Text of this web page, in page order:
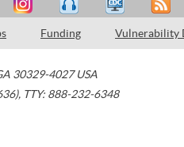
Funding Vulnerability
30329-4027 USA
, TTY: 888-232-6348